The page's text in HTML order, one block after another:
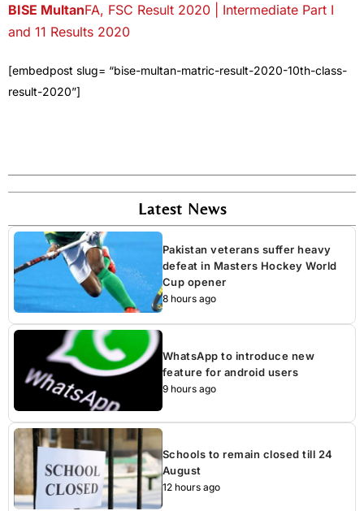
BISE MultanFA, FSC Result 2020 | Intermediate Part I
and 11 Results 2020
[embedpost slug= “bise-multan-matric-result-2020-10th-class-
result-2020”]
Latest News
Pakistan veterans suffer heavy
defeat in Masters Hockey World
Cup opener
8 hours ago
WhatsApp to introduce new
feature for android users
9 hours ago
Schools to remain closed till 24
August
12 hours ago